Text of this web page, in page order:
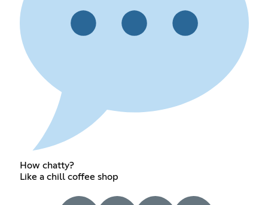
How chatty?
Like a chill coffee shop